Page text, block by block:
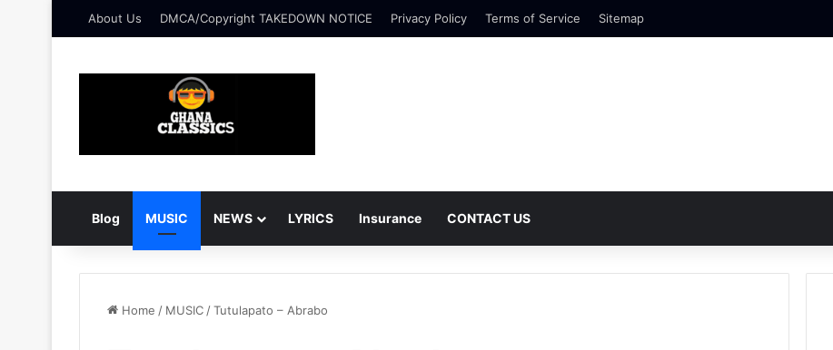
About Us DMCA/Copyright TAKEDOWN NOTICE Privacy Policy Terms of Service Sitemap
Blog MUSIC NEWS LYRICS Insurance CONTACT US
Home / MUSIC /Tutulapato – Abrabo